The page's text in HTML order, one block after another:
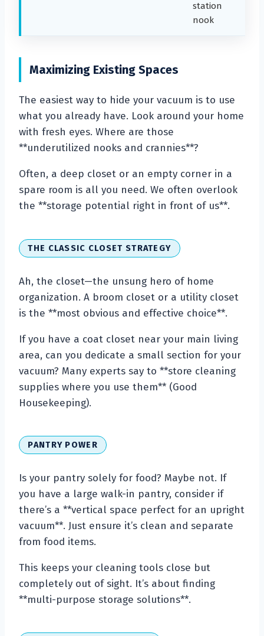
station
nook
Maximizing Existing Spaces
The easiest way to hide your vacuum is to use
what you already have. Look around your home
with fresh eyes. Where are those
**underutilized nooks and crannies**?
Often, a deep closet or an empty corner in a
spare room is all you need. We often overlook
the **storage potential right in front of us**.
THE CLASSIC CLOSET STRATEGY
Ah, the closet—the unsung hero of home
organization. A broom closet or a utility closet
is the **most obvious and effective choice**.
If you have a coat closet near your main living
area, can you dedicate a small section for your
vacuum? Many experts say to **store cleaning
supplies where you use them** (Good
Housekeeping).
PANTRY POWER
Is your pantry solely for food? Maybe not. If
you have a large walk-in pantry, consider if
there’s a **vertical space perfect for an upright
vacuum**. Just ensure it’s clean and separate
from food items.
This keeps your cleaning tools close but
completely out of sight. It’s about finding
**multi-purpose storage solutions**.